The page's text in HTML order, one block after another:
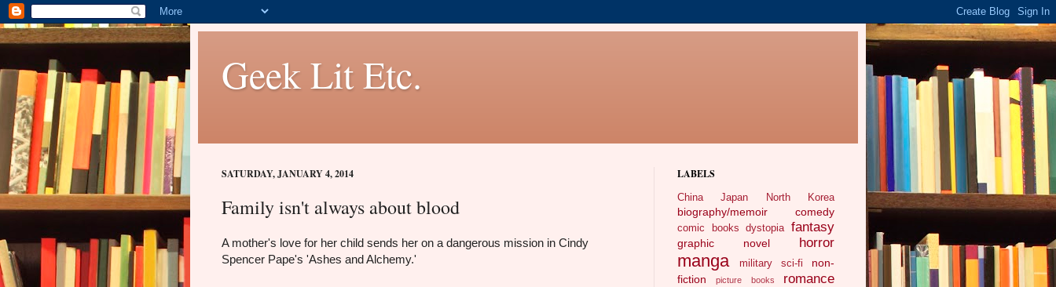
Geek Lit Etc.
SATURDAY, JANUARY 4, 2014
Family isn't always about blood
A mother's love for her child sends her on a dangerous mission in Cindy
Spencer Pape's 'Ashes and Alchemy.'
LABELS
China Japan North Korea
biography/memoir comedy
comic books dystopia fantasy
graphic novel horror
manga military sci-fi
non-
fiction
picture books romance